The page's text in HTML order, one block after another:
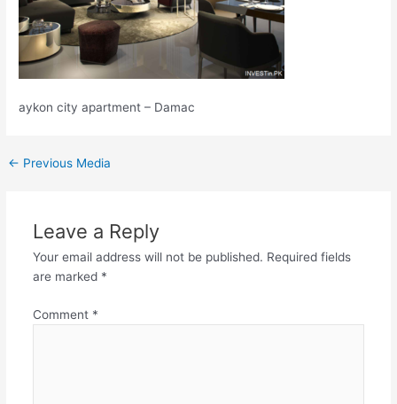
aykon city apartment – Damac
← Previous Media
Leave a Reply
Your email address will not be published. Required fields
are marked *
Comment *